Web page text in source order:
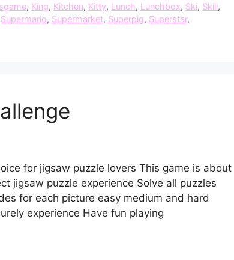
, King, Kitchen, Kitty, Lunch, Lunchbox, Ski, Skill,
Supermario, Supermarket, Superpig, Superstar,
for jigsaw puzzle lovers This game is about
jigsaw puzzle experience Solve all puzzles
for each picture easy medium and hard
experience Have fun playing